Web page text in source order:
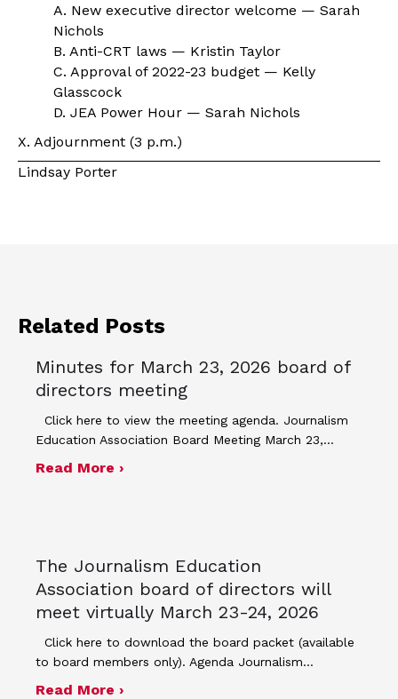
A. New executive director welcome — Sarah
Nichols
B. Anti-CRT laws — Kristin Taylor
C. Approval of 2022-23 budget — Kelly
Glasscock
D. JEA Power Hour — Sarah Nichols
X. Adjournment (3 p.m.)
Lindsay Porter
Related Posts
Minutes for March 23, 2026 board of
directors meeting
Click here to view the meeting agenda. Journalism
Education Association Board Meeting March 23,…
Read More ›about Minutes for March 23, 2026
The Journalism Education
Association board of directors will
meet virtually March 23-24, 2026
Click here to download the board packet (available
to board members only). Agenda Journalism…
Read More ›about The Journalism Education